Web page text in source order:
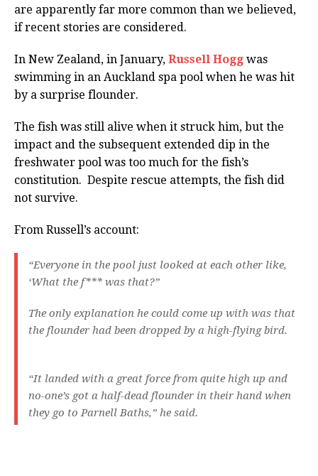
are apparently far more common than we believed,
if recent stories are considered.
In New Zealand, in January, Russell Hogg was
swimming in an Auckland spa pool when he was hit
by a surprise flounder.
The fish was still alive when it struck him, but the
impact and the subsequent extended dip in the
freshwater pool was too much for the fish’s
constitution. Despite rescue attempts, the fish did
not survive.
From Russell’s account:
“Everyone in the pool just looked at each other like,
‘What the f*** was that?”
The only explanation he could come up with was that
the flounder had been dropped by a high-flying bird.
“It landed with a great force from quite high up and
no-one’s got a half-dead flounder in their hand when
they go to Parnell Baths,” he said.